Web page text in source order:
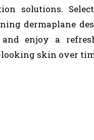
solutions.
dermaplane
enjoy a
skin over